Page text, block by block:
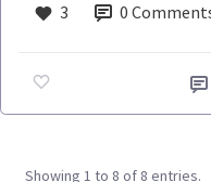
3 0
Showing 1 to 8 of 8 entries.